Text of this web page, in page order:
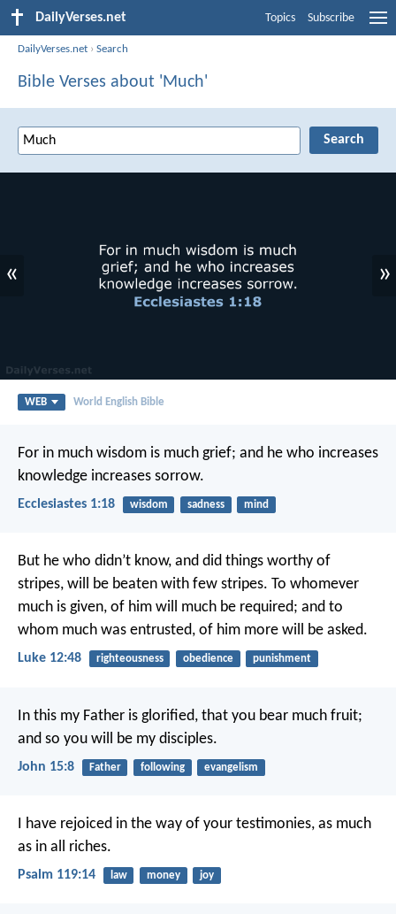
DailyVerses.net Topics Subscribe
DailyVerses.net ›Search
Bible Verses about 'Much'
« »
WEB World English Bible
For in much wisdom is much grief; and he who increases
knowledge increases sorrow.
Ecclesiastes 1:18 wisdom sadness mind
But he who didn’t know, and did things worthy of
stripes, will be beaten with few stripes. To whomever
much is given, of him will much be required; and to
whom much was entrusted, of him more will be asked.
Luke 12:48 righteousness obedience punishment
In this my Father is glorified, that you bear much fruit;
and so you will be my disciples.
John 15:8 Father following evangelism
I have rejoiced in the way of your testimonies, as much
as in all riches.
Psalm 119:14 law money joy